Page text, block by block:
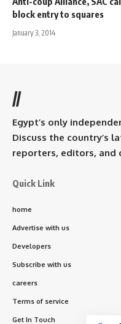
block entry to squares
January 3, 2014
//
Egypt’s only
Discuss the country’s
reporters, editors, and
Quick Link
home
Advertise with us
Developers
Subscribe with us
careers
Terms of service
Get In Touch